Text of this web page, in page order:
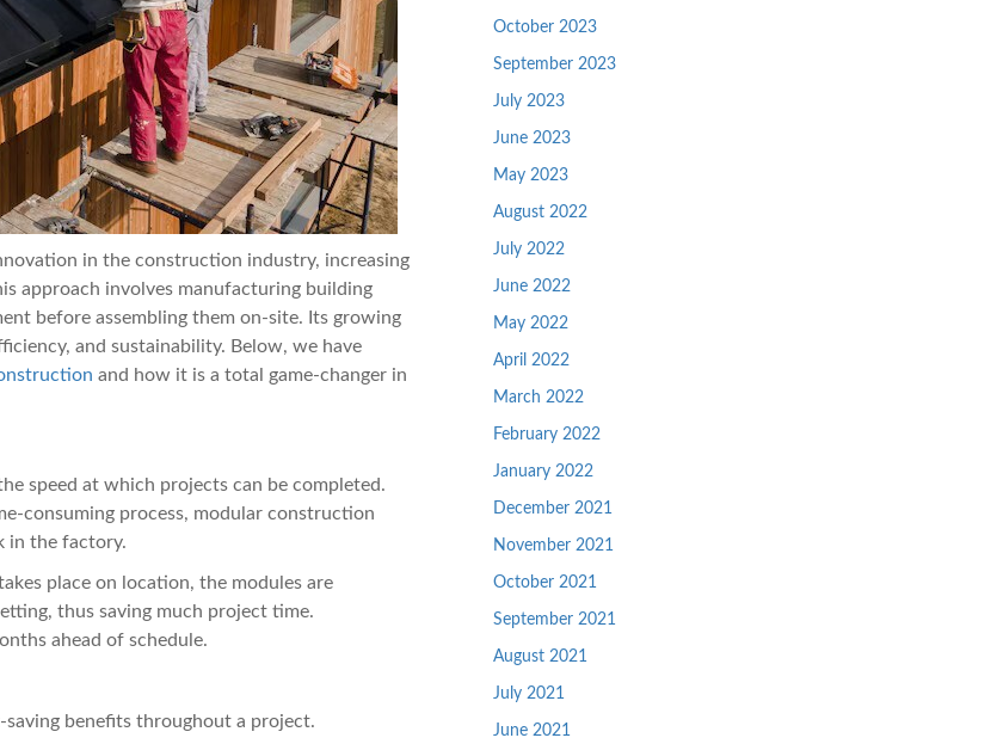
in the construction industry, increasing
approach involves manufacturing building
before assembling them on-site. Its growing
and sustainability. Below, we have
and how it is a total game-changer in
speed at which projects can be completed.
consuming process, modular construction
in the factory.
place on location, the modules are
thus saving much project time.
ahead of schedule.
benefits throughout a project.
October 2023
September 2023
July 2023
June 2023
May 2023
August 2022
July 2022
June 2022
May 2022
April 2022
March 2022
February 2022
January 2022
December 2021
November 2021
October 2021
September 2021
August 2021
July 2021
June 2021